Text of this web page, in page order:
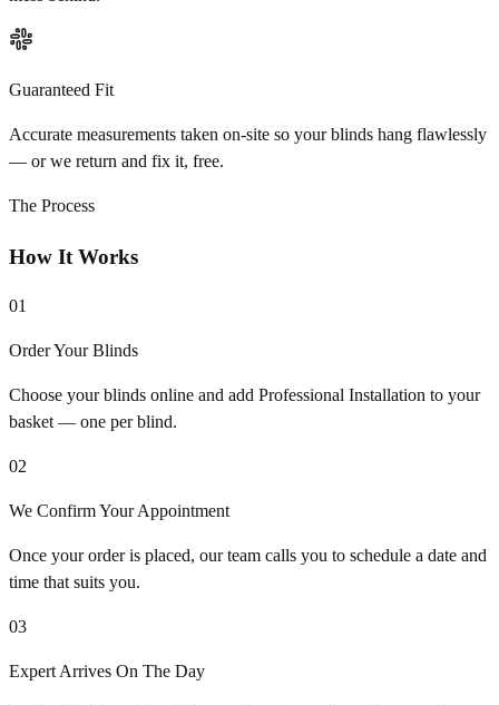
Guaranteed Fit
Accurate measurements taken on-site so your blinds hang flawlessly
— or we return and fix it, free.
The Process
How It Works
01
Order Your Blinds
Choose your blinds online and add Professional Installation to your
basket — one per blind.
02
We Confirm Your Appointment
Once your order is placed, our team calls you to schedule a date and
time that suits you.
03
Expert Arrives On The Day